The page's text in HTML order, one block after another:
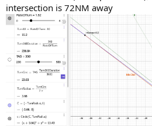
intersection is 72NM away